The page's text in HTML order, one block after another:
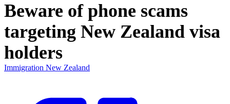
Beware of phone scams
targeting New Zealand visa
holders
Immigration New Zealand